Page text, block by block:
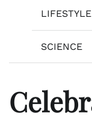
LIFESTYLE
SCIENCE